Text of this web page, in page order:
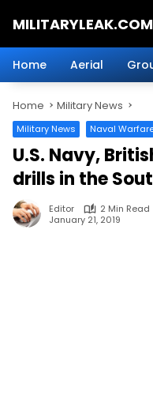
MILITARYLEAK.COM
Military
Defense
Technology.
Home Aerial
Home Military News
Military News Naval
U.S. Navy,
drills in the
Editor
2 Min Read
January 21, 2019